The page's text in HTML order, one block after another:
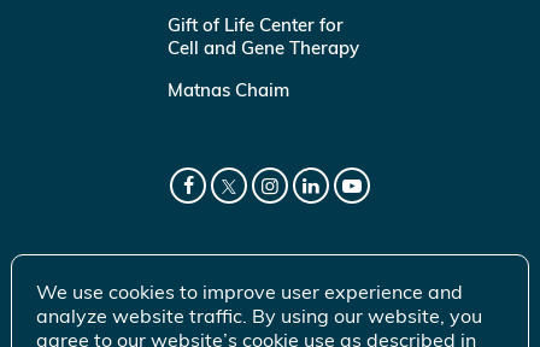
Gift of Life Center for
Cell and Gene Therapy
Matnas Chaim
We use cookies to improve user experience and
analyze website traffic. By using our website, you
agree to our website’s cookie use as described in